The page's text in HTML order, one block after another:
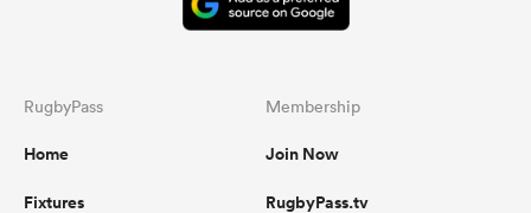
RugbyPass
Home
Fixtures
Membership
Join Now
RugbyPass.tv